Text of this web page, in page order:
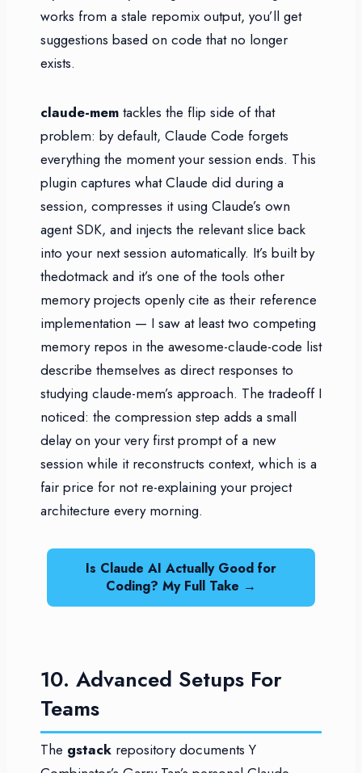
works from a stale repomix output, you’ll get
suggestions based on code that no longer
exists.
claude-memtackles the flip side of that
problem: by default, Claude Code forgets
everything the moment your session ends. This
plugin captures what Claude did during a
session, compresses it using Claude’s own
agent SDK, and injects the relevant slice back
into your next session automatically. It’s built by
thedotmack and it’s one of the tools other
memory projects openly cite as their reference
implementation — I saw at least two competing
memory repos in the awesome-claude-code list
describe themselves as direct responses to
studying claude-mem’s approach. The tradeoff I
noticed: the compression step adds a small
delay on your very first prompt of a new
session while it reconstructs context, which is a
fair price for not re-explaining your project
architecture every morning.
Is Claude AI Actually Good for
Coding? My Full Take →
10. Advanced Setups For
Teams
The gstackrepository documents Y